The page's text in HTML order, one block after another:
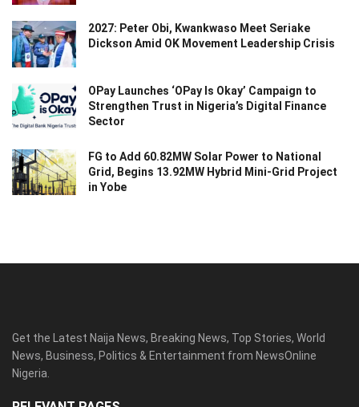
2027: Peter Obi, Kwankwaso Meet Seriake
Dickson Amid OK Movement Leadership Crisis
OPay Launches ‘OPay Is Okay’ Campaign to
Strengthen Trust in Nigeria’s Digital Finance
Sector
FG to Add 60.82MW Solar Power to National
Grid, Begins 13.92MW Hybrid Mini-Grid Project
in Yobe
Get the Latest Naija News, Breaking News, Top Stories, World
News, Business, Politics & Entertainment from NewsOnline
Nigeria.